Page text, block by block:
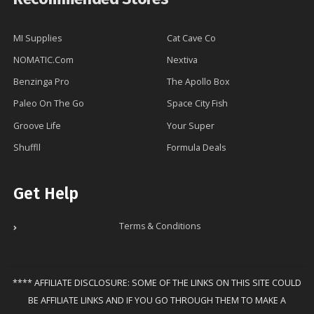
MI Supplies
Cat Cave Co
NOMATIC.Com
Nextiva
Benzinga Pro
The Apollo Box
Paleo On The Go
Space City Fish
Groove Life
Your Super
Shuffll
Formula Deals
Get Help
Terms & Conditions
**** AFFILIATE DISCLOSURE: SOME OF THE LINKS ON THIS SITE COULD
BE AFFILIATE LINKS AND IF YOU GO THROUGH THEM TO MAKE A